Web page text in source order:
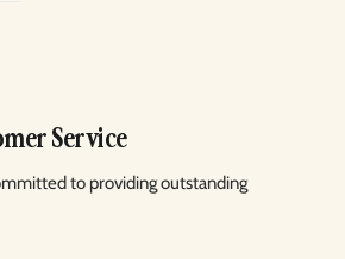
Service
to providing outstanding